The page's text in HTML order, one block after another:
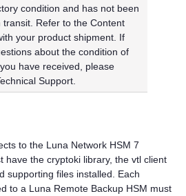
condition and has not been
transit. Refer to the Content
your product shipment. If
about the condition of
have received, please
Support.
to the Luna Network HSM 7
have the cryptoki library, the vtl client
supporting files installed. Each
to a Luna Remote Backup HSM must